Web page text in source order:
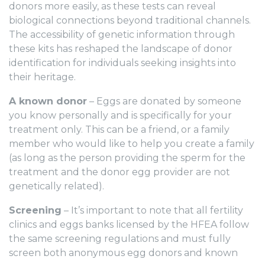
donors more easily, as these tests can reveal
biological connections beyond traditional channels.
The accessibility of genetic information through
these kits has reshaped the landscape of donor
identification for individuals seeking insights into
their heritage.
A known donor – Eggs are donated by someone
you know personally and is specifically for your
treatment only. This can be a friend, or a family
member who would like to help you create a family
(as long as the person providing the sperm for the
treatment and the donor egg provider are not
genetically related).
Screening – It’s important to note that all fertility
clinics and eggs banks licensed by the HFEA follow
the same screening regulations and must fully
screen both anonymous egg donors and known